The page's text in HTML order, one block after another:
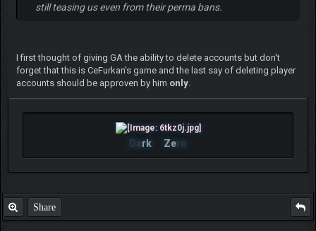
still teasing us even from their perma bans.
I first thought of giving GA the ability to delete accounts but don't
forget that this is CeFurkan's game and the last say of deleting player
accounts should be approven by him only.
Dark Zero
Share